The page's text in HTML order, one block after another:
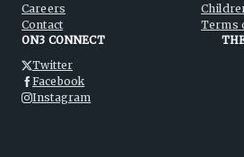
Careers
Contact
Terms
ON3 CONNECT
Twitter
Facebook
Instagram